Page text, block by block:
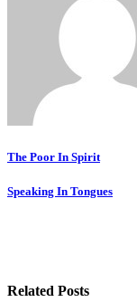
Post
navigation
The Poor In Spirit
Speaking In Tongues
Related Posts